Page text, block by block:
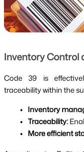
Inventory Control
Code 39 is
traceability within the
Inventory
Traceability:
More efficient